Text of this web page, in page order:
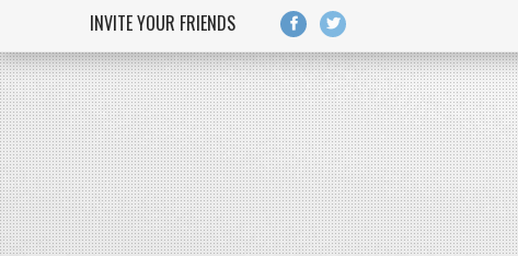
Skip to main contentINVITE YOUR FRIENDS